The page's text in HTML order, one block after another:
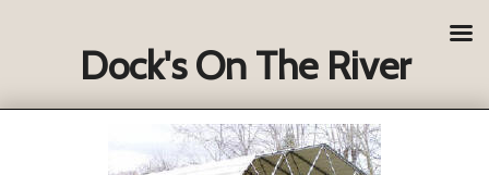
Dock's On The River